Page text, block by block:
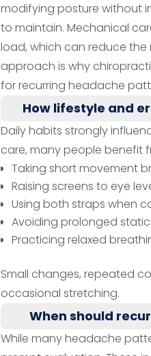
modifying posture without
to maintain. Mechanical
load, which can reduce
approach is why
for recurring headache
How lifestyle and
Daily habits strongly
care, many people benefit
Taking short movement
Raising screens to eye
Using both straps when
Avoiding prolonged
Practicing relaxed
Small changes, repeated
occasional stretching.
When should
While many headache